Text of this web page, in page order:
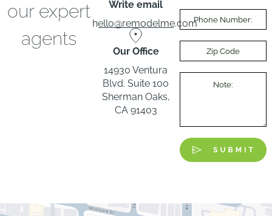
our expert
agents
Write email
hello@remodelme.com
Our Office
14930 Ventura
Blvd. Suite 100
Sherman Oaks,
CA 91403